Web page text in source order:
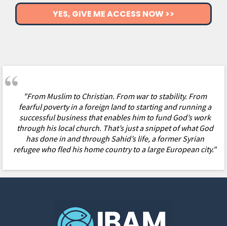
YES, GIVE ME ACCESS NOW >>
"From Muslim to Christian. From war to stability. From
fearful poverty in a foreign land to starting and running a
successful business that enables him to fund God’s work
through his local church. That’s just a snippet of what God
has done in and through Sahid’s life, a former Syrian
refugee who fled his home country to a large European city."